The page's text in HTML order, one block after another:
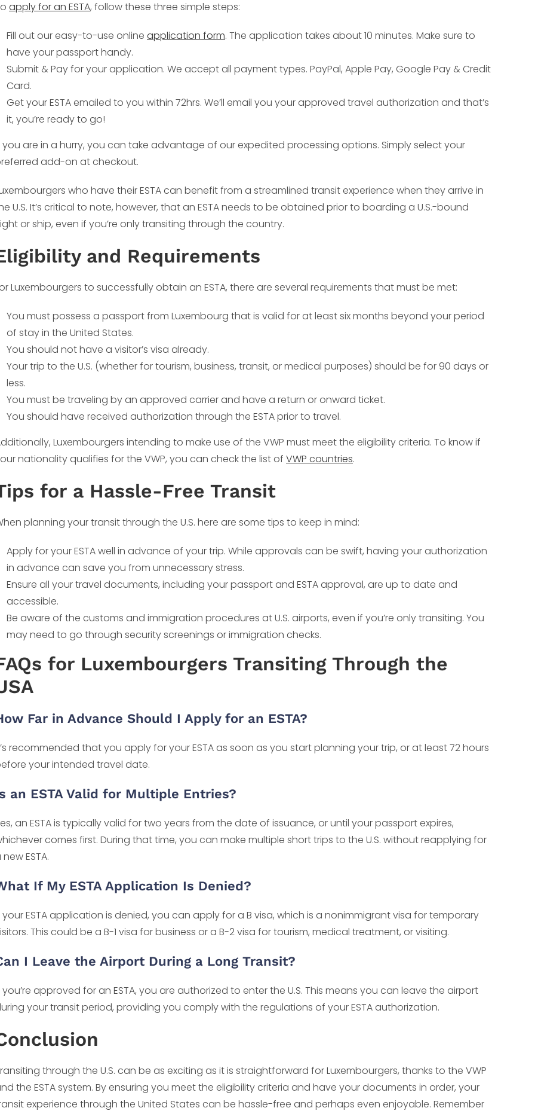
apply for an ESTA, follow these three simple steps:
Fill out our easy-to-use online application form. The application takes about 10 minutes. Make sure to
have your passport handy.
Submit & Pay for your application. We accept all payment types. PayPal, Apple Pay, Google Pay & Credit
Card.
Get your ESTA emailed to you within 72hrs. We’ll email you your approved travel authorization and that’s
it, you’re ready to go!
you are in a hurry, you can take advantage of our expedited processing options. Simply select your
add-on at checkout.
who have their ESTA can benefit from a streamlined transit experience when they arrive in
U.S. It’s critical to note, however, that an ESTA needs to be obtained prior to boarding a U.S.-bound
or ship, even if you’re only transiting through the country.
and Requirements
Luxembourgers to successfully obtain an ESTA, there are several requirements that must be met:
You must possess a passport from Luxembourg that is valid for at least six months beyond your period
of stay in the United States.
You should not have a visitor’s visa already.
Your trip to the U.S. (whether for tourism, business, transit, or medical purposes) should be for 90 days or
less.
You must be traveling by an approved carrier and have a return or onward ticket.
You should have received authorization through the ESTA prior to travel.
Luxembourgers intending to make use of the VWP must meet the eligibility criteria. To know if
nationality qualifies for the VWP, you can check the list of VWP countries.
for a Hassle-Free Transit
planning your transit through the U.S. here are some tips to keep in mind:
Apply for your ESTA well in advance of your trip. While approvals can be swift, having your authorization
in advance can save you from unnecessary stress.
Ensure all your travel documents, including your passport and ESTA approval, are up to date and
accessible.
Be aware of the customs and immigration procedures at U.S. airports, even if you’re only transiting. You
may need to go through security screenings or immigration checks.
for Luxembourgers Transiting Through the
Far in Advance Should I Apply for an ESTA?
recommended that you apply for your ESTA as soon as you start planning your trip, or at least 72 hours
your intended travel date.
an ESTA Valid for Multiple Entries?
an ESTA is typically valid for two years from the date of issuance, or until your passport expires,
comes first. During that time, you can make multiple short trips to the U.S. without reapplying for
ESTA.
If My ESTA Application Is Denied?
your ESTA application is denied, you can apply for a B visa, which is a nonimmigrant visa for temporary
This could be a B-1 visa for business or a B-2 visa for tourism, medical treatment, or visiting.
I Leave the Airport During a Long Transit?
you’re approved for an ESTA, you are authorized to enter the U.S. This means you can leave the airport
your transit period, providing you comply with the regulations of your ESTA authorization.
through the U.S. can be as exciting as it is straightforward for Luxembourgers, thanks to the VWP
the ESTA system. By ensuring you meet the eligibility criteria and have your documents in order, your
experience through the United States can be hassle-free and perhaps even enjoyable. Remember